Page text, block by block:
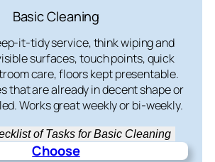
Basic Cleaning
it-tidy service, think wiping and
surfaces, touch points, quick
care, floors kept presentable.
that are already in decent shape or
Works great weekly or bi-weekly.
of Tasks for Basic Cleaning
Choose